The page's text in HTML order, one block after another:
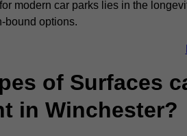
modern car parks lies in the
bound options.
of Surfaces
in Winchester?